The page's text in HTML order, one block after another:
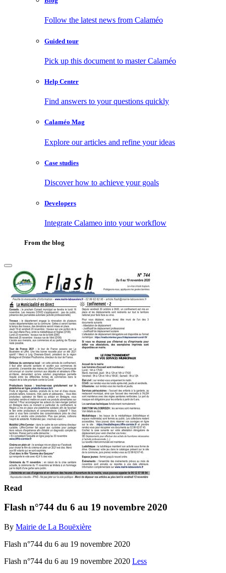
Follow the latest news from Calaméo
Guided tour
Pick up this document to master Calaméo
Help Center
Find answers to your questions quickly
Calaméo Mag
Explore our articles and refine your ideas
Case studies
Discover how to achieve your goals
Developers
Integrate Calameo into your workflow
From the blog
Read
Flash n°744 du 6 au 19 novembre 2020
By Mairie de La Bouëxière
Flash n°744 du 6 au 19 novembre 2020
Flash n°744 du 6 au 19 novembre 2020 Less